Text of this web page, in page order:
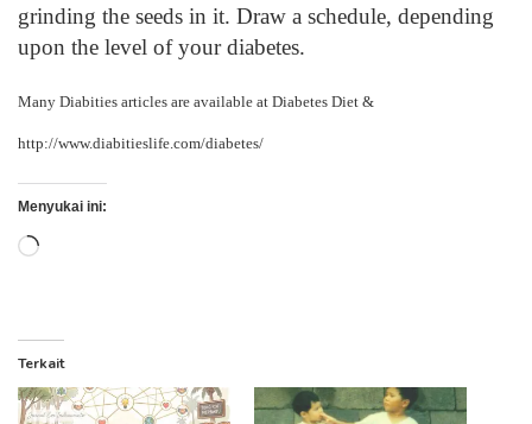
grinding the seeds in it. Draw a schedule, depending
upon the level of your diabetes.
Many Diabities articles are available at Diabetes Diet &
http://www.diabitieslife.com/diabetes/
Menyukai ini:
Memuat...
Terkait